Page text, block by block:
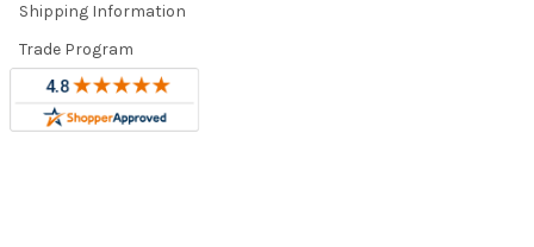
Shipping Information
Trade Program
Sitemap